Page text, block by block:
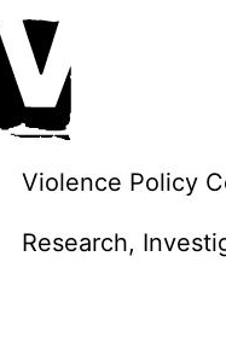
Violence Policy
Research,